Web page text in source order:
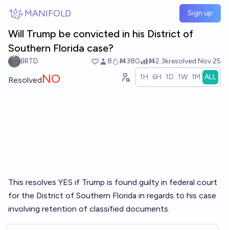
MANIFOLD Sign up
Will Trump be convicted in his District of
Southern Florida case?
BRTD 8 Ṁ380 Ṁ2.3kresolved Nov 25
ResolvedNO 1H 6H 1D 1W 1M ALL
This resolves YES if Trump is found guilty in federal court
for the District of Southern Florida in regards to his case
involving retention of classified documents.